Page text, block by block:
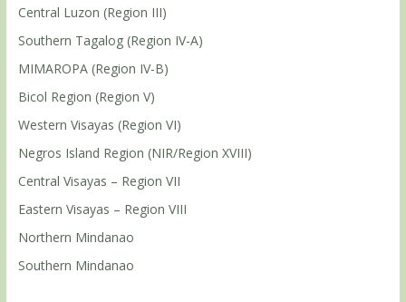
Central Luzon (Region III)
Southern Tagalog (Region IV-A)
MIMAROPA (Region IV-B)
Bicol Region (Region V)
Western Visayas (Region VI)
Negros Island Region (NIR/Region XVIII)
Central Visayas – Region VII
Eastern Visayas – Region VIII
Northern Mindanao
Southern Mindanao